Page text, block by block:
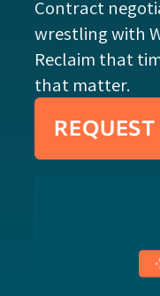
Contract
wrestling with
Reclaim that
that matter.